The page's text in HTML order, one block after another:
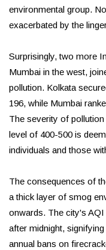
environmental group.
exacerbated by the
Surprisingly, two more
Mumbai in the west,
pollution. Kolkata
196, while Mumbai
The severity of
level of 400-500 is
individuals and those
The consequences of
a thick layer of smog
onwards. The city's
after midnight,
annual bans on